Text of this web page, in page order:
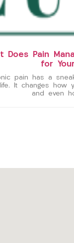
Does Pain
for
pain has a
It changes how
and even